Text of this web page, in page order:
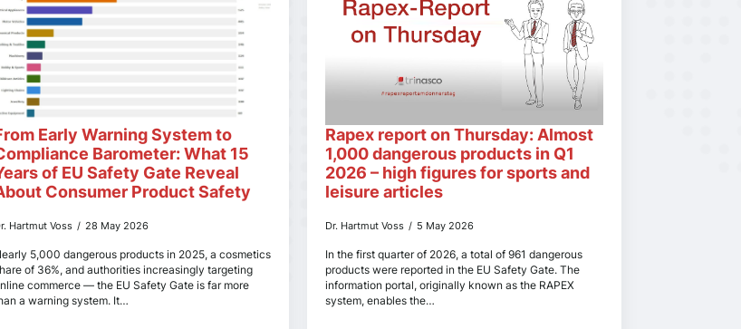
Early Warning System to
Barometer: What 15
of EU Safety Gate Reveal
Consumer Product Safety
Hartmut Voss 28 May 2026
5,000 dangerous products in 2025, a cosmetics
of 36%, and authorities increasingly targeting
commerce — the EU Safety Gate is far more
a warning system. It…
Rapex report on Thursday: Almost
1,000 dangerous products in Q1
2026 – high figures for sports and
leisure articles
Dr. Hartmut Voss 5 May 2026
In the first quarter of 2026, a total of 961 dangerous
products were reported in the EU Safety Gate. The
information portal, originally known as the RAPEX
system, enables the…